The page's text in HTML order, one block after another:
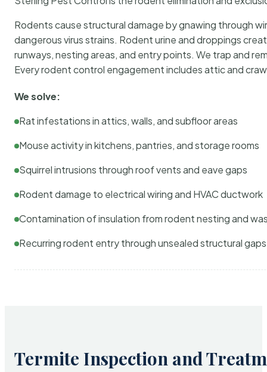
Rodents cause structural damage by gnawing through
dangerous virus strains. Rodent urine and droppings
runways, nesting areas, and entry points. We trap and
Every rodent control engagement includes attic and
We solve:
Rat infestations in attics, walls, and subfloor areas
Mouse activity in kitchens, pantries, and storage rooms
Squirrel intrusions through roof vents and eave gaps
Rodent damage to electrical wiring and HVAC ductwork
Contamination of insulation from rodent nesting and
Recurring rodent entry through unsealed structural gaps
Termite Inspection and